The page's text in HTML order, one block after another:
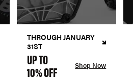
THROUGH JANUARY
31ST
UP TO
10% OFF Shop Now